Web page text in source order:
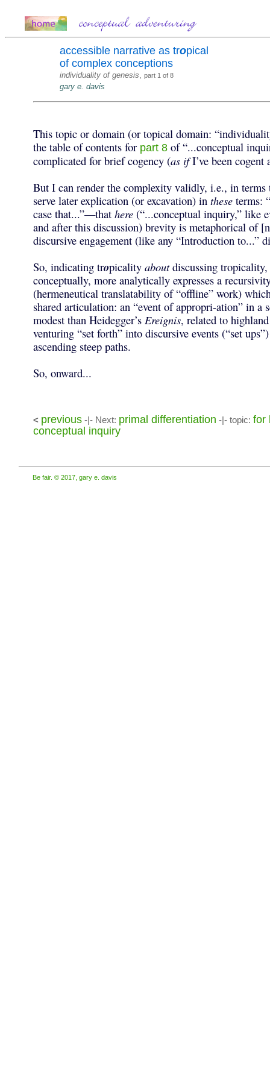
accessible narrative as tropical
of complex conceptions
individuality of genesis, part 1 of 8
gary e. davis
This topic or domain (or topical domain:
the table of contents for part 8 of “...conceptual
complicated for brief cogency (as ifI’ve been cogent
But I can render the complexity validly, i.e., in terms
serve later explication (or excavation) in these terms:
case that...”—that here (“...conceptual inquiry,” like
and after this discussion) brevity is metaphorical of
discursive engagement (like any “Introduction to...”
So, indicating tropicality aboutdiscussing tropicality,
conceptually, more analytically expresses a
(hermeneutical translatability of “offline” work)
shared articulation: an “event of appropri-ation” in a
modest than Heidegger’s Ereignis, related to
venturing “set forth” into discursive events (“set
ascending steep paths.
So, onward...
< previous -|- Next: primal differentiation -|- topic: for
conceptual inquiry
Be fair. © 2017, gary e. davis